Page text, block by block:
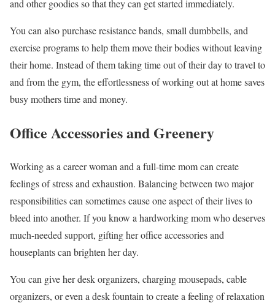
and other goodies so that they can get started immediately.
You can also purchase resistance bands, small dumbbells, and
exercise programs to help them move their bodies without leaving
their home. Instead of them taking time out of their day to travel to
and from the gym, the effortlessness of working out at home saves
busy mothers time and money.
Office Accessories and Greenery
Working as a career woman and a full-time mom can create
feelings of stress and exhaustion. Balancing between two major
responsibilities can sometimes cause one aspect of their lives to
bleed into another. If you know a hardworking mom who deserves
much-needed support, gifting her office accessories and
houseplants can brighten her day.
You can give her desk organizers, charging mousepads, cable
organizers, or even a desk fountain to create a feeling of relaxation